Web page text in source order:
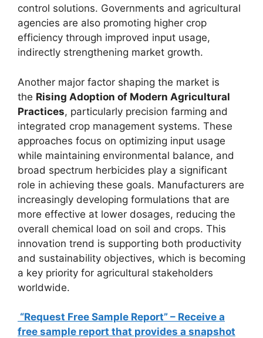
control solutions. Governments and agricultural
agencies are also promoting higher crop
efficiency through improved input usage,
indirectly strengthening market growth.
Another major factor shaping the market is
the Rising Adoption of Modern Agricultural
Practices, particularly precision farming and
integrated crop management systems. These
approaches focus on optimizing input usage
while maintaining environmental balance, and
broad spectrum herbicides play a significant
role in achieving these goals. Manufacturers are
increasingly developing formulations that are
more effective at lower dosages, reducing the
overall chemical load on soil and crops. This
innovation trend is supporting both productivity
and sustainability objectives, which is becoming
a key priority for agricultural stakeholders
worldwide.
“Request Free Sample Report” – Receive a
free sample report that provides a snapshot